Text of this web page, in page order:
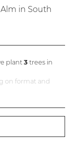
in South
plant3 trees in
on format and